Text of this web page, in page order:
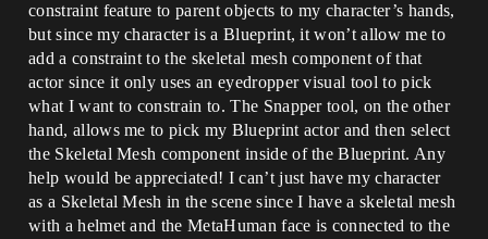
constraint feature to parent objects to my character’s hands,
but since my character is a Blueprint, it won’t allow me to
add a constraint to the skeletal mesh component of that
actor since it only uses an eyedropper visual tool to pick
what I want to constrain to. The Snapper tool, on the other
hand, allows me to pick my Blueprint actor and then select
the Skeletal Mesh component inside of the Blueprint. Any
help would be appreciated! I can’t just have my character
as a Skeletal Mesh in the scene since I have a skeletal mesh
with a helmet and the MetaHuman face is connected to the